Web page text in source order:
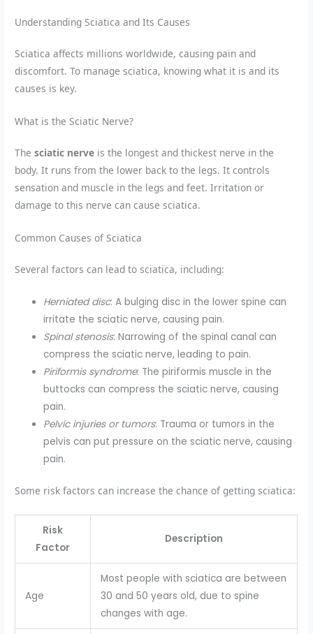
Understanding Sciatica and Its Causes
Sciatica affects millions worldwide, causing pain and
discomfort. To manage sciatica, knowing what it is and its
causes is key.
What is the Sciatic Nerve?
Thesciatic nerve is the longest and thickest nerve in the
body. It runs from the lower back to the legs. It controls
sensation and muscle in the legs and feet. Irritation or
damage to this nerve can cause sciatica.
Common Causes of Sciatica
Several factors can lead to sciatica, including:
Herniated disc: A bulging disc in the lower spine can
irritate the sciatic nerve, causing pain.
Spinal stenosis: Narrowing of the spinal canal can
compress the sciatic nerve, leading to pain.
Piriformis syndrome: The piriformis muscle in the
buttocks can compress the sciatic nerve, causing
pain.
Pelvic injuries or tumors: Trauma or tumors in the
pelvis can put pressure on the sciatic nerve, causing
pain.
Some risk factors can increase the chance of getting sciatica:
Risk
Factor
Description
Age
Most people with sciatica are between
30 and 50 years old, due to spine
changes with age.